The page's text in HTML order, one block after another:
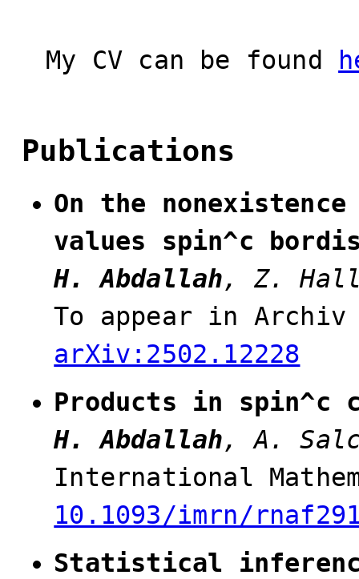
My CV can be found
Publications
On the
values spin^c
H. Abdallah, Z.
To appear in Archiv
arXiv:2502.12228
Products in spin^c
H. Abdallah, A.
International
10.1093/imrn/
Statistical